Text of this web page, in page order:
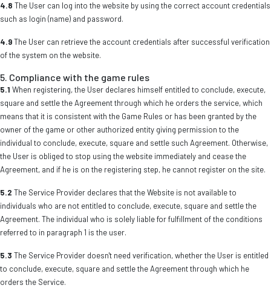
4.8 The User can log into the website by using the correct account credentials
such as login (name) and password.
4.9The User can retrieve the account credentials after successful verification
of the system on the website.
5. Compliance with the game rules
5.1 When registering, the User declares himself entitled to conclude, execute,
square and settle the Agreement through which he orders the service, which
means that it is consistent with the Game Rules or has been granted by the
owner of the game or other authorized entity giving permission to the
individual to conclude, execute, square and settle such Agreement. Otherwise,
the User is obliged to stop using the website immediately and cease the
Agreement, and if he is on the registering step, he cannot register on the site.
5.2 The Service Provider declares that the Website is not available to
individuals who are not entitled to conclude, execute, square and settle the
Agreement. The individual who is solely liable for fulfillment of the conditions
referred to in paragraph 1 is the user.
5.3 The Service Provider doesn't need verification, whether the User is entitled
to conclude, execute, square and settle the Agreement through which he
orders the Service.